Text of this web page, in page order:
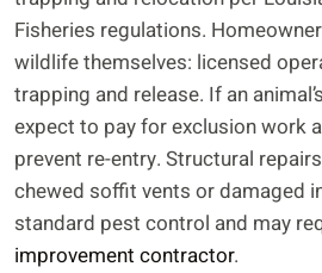
Fisheries regulations.
wildlife themselves: licensed
trapping and release. If an
expect to pay for exclusion work
prevent re-entry. Structural
chewed soffit vents or damaged
standard pest control and may
improvement contractor.